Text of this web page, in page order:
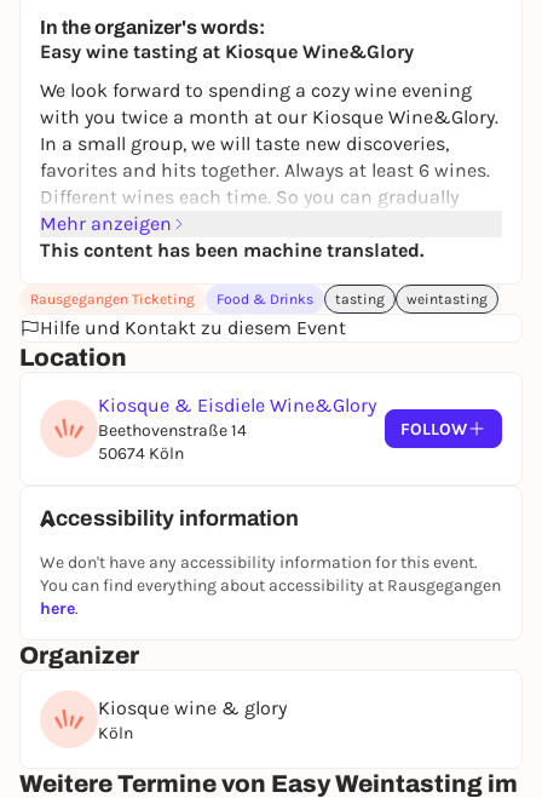
In the organizer's words:
Easy wine tasting at Kiosque Wine&Glory
We look forward to spending a cozy wine evening
with you twice a month at our Kiosque Wine&Glory.
In a small group, we will taste new discoveries,
favorites and hits together. Always at least 6 wines.
Different wines each time. So you can gradually
taste your way through our range. Of course, as
usual, we will provide you with exciting stories and
delicacies from our cheese cabinet and the best
360° bread. At the end, there will be a cream ice
cream on your hand.
As a little goodie from us, you will receive a 10%
discount on all wines on the evening of the tasting.
Mehr anzeigen
This content has been machine translated.
Rausgegangen Ticketing Food & Drinks tasting weintasting
Hilfe und Kontakt zu diesem Event
Location
Kiosque & Eisdiele Wine&Glory
Beethovenstraße 14
50674 Köln
FOLLOW
Accessibility information
We don't have any accessibility information for this event.
You can find everything about accessibility at Rausgegangen
here.
Organizer
Kiosque wine & glory
Köln
Weitere Termine von Easy Weintasting im